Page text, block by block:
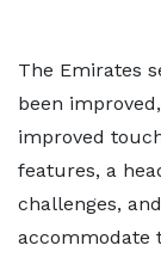
The Emirates
been
improved
features, a
challenges,
accommodate